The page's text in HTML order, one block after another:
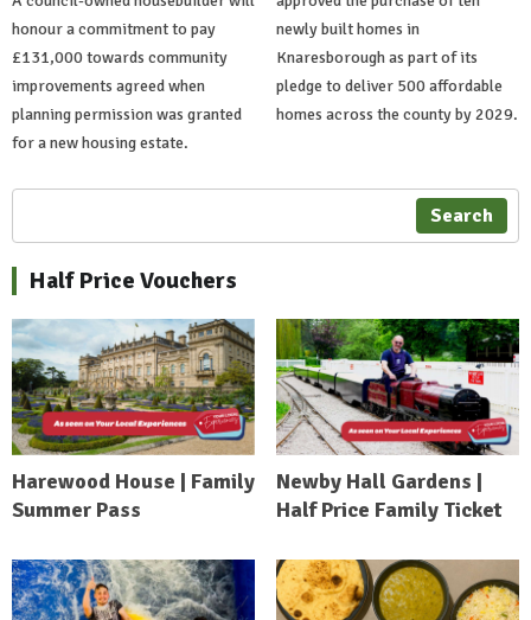
honour a commitment to pay
£131,000 towards community
improvements agreed when
planning permission was granted
for a new housing estate.
newly built homes in
Knaresborough as part of its
pledge to deliver 500 affordable
homes across the county by 2029.
Search
Half Price Vouchers
Harewood House | Family
Summer Pass
Newby Hall Gardens |
Half Price Family Ticket